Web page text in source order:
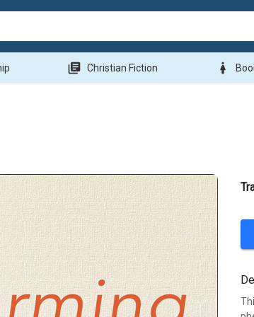
library_books Christian Fiction woman